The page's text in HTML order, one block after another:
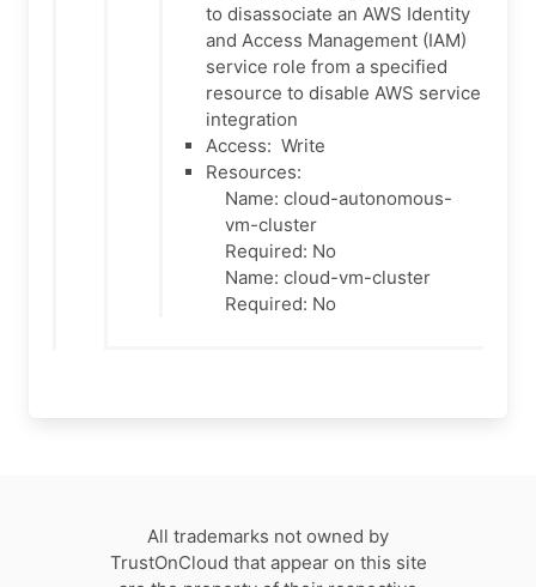
to disassociate an AWS Identity
and Access Management (IAM)
service role from a specified
resource to disable AWS service
integration
Access: Write
Resources:
Name: cloud-autonomous-
vm-cluster
Required: No
Name: cloud-vm-cluster
Required: No
All trademarks not owned by
TrustOnCloud that appear on this site